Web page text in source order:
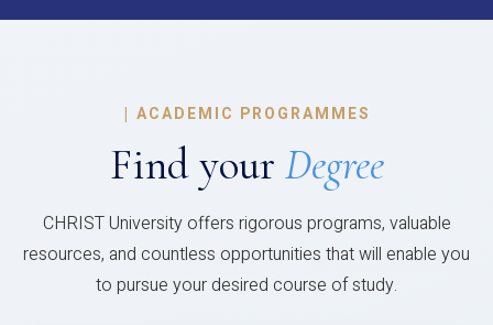
| ACADEMIC PROGRAMMES
Find your Degree
CHRIST University offers rigorous programs, valuable
resources, and countless opportunities that will enable you
to pursue your desired course of study.